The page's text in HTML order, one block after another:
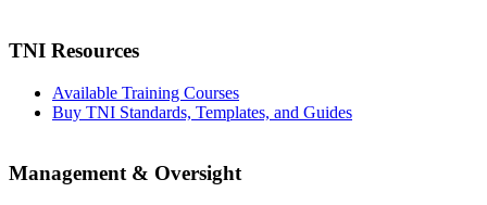
TNI Resources
Available Training Courses
Buy TNI Standards, Templates, and Guides
Management & Oversight